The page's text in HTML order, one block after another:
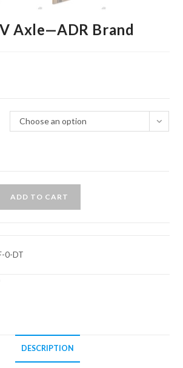
Axle—ADR Brand
Choose an option
ADD TO CART
0-DT
DESCRIPTION